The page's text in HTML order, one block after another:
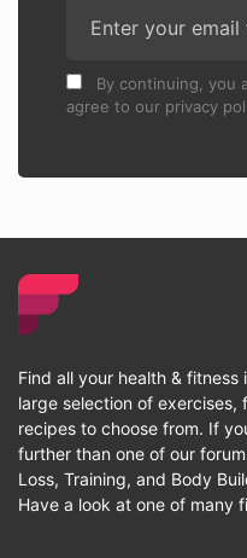
By continuing, you
agree to our privacy
Find all your health &
large selection of exercises,
recipes to choose from. If
further than one of our
Loss, Training, and Body
Have a look at one of many